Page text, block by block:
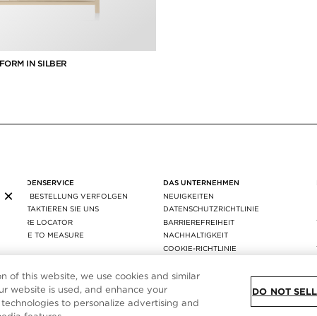
IN SILBER
×
KUNDENSERVICE
IHRE BESTELLUNG VERFOLGEN
KONTAKTIEREN SIE UNS
STORE LOCATOR
MADE TO MEASURE
AGEC
DAS UNTERNEHMEN
NEUIGKEITEN
DATENSCHUTZRICHTLINIE
BARRIEREFREIHEIT
NACHHALTIGKEIT
COOKIE-RICHTLINIE
SITE MAP |
of this website, we use cookies and similar
website is used, and enhance your
to personalize advertising and
DO NOT